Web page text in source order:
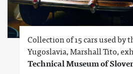
Collection of 15 cars used by
Yugoslavia, Marshall Tito,
Technical Museum of